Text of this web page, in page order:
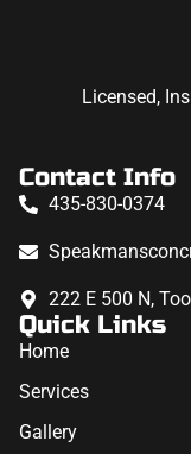
Licensed,
Contact Info
435-830-0374
222 E 500 N,
Quick Links
Home
Services
Gallery